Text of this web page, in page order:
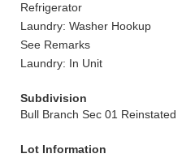
Refrigerator
Laundry: Washer Hookup
See Remarks
Laundry: In Unit
Subdivision
Bull Branch Sec 01 Reinstated
Lot Information